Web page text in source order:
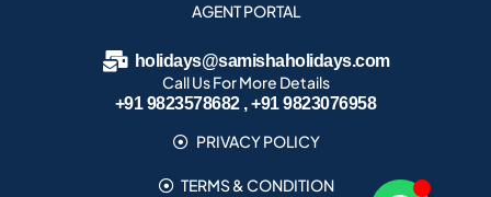
AGENT PORTAL
holidays@samishaholidays.com
Call Us For More Details
+91 9823578682 , +91 9823076958
PRIVACY POLICY
TERMS & CONDITION